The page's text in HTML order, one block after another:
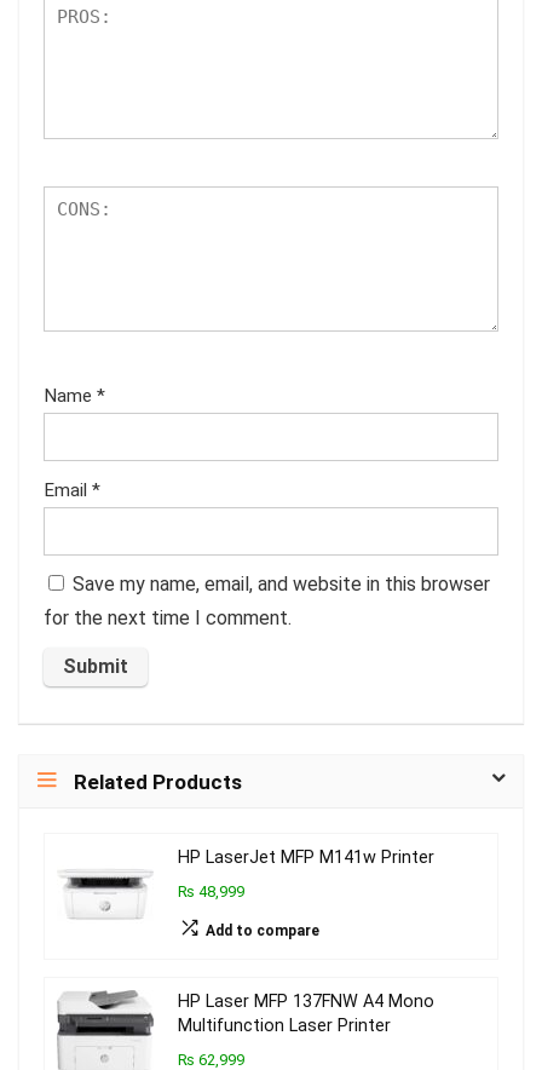
Name *
Email *
Save my name, email, and website in this browser
for the next time I comment.
Related Products
HP LaserJet MFP M141w Printer
₨ 48,999
Add to compare
HP Laser MFP 137FNW A4 Mono
Multifunction Laser Printer
₨ 62,999